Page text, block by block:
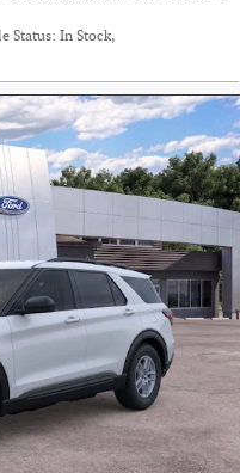
Status: In Stock,